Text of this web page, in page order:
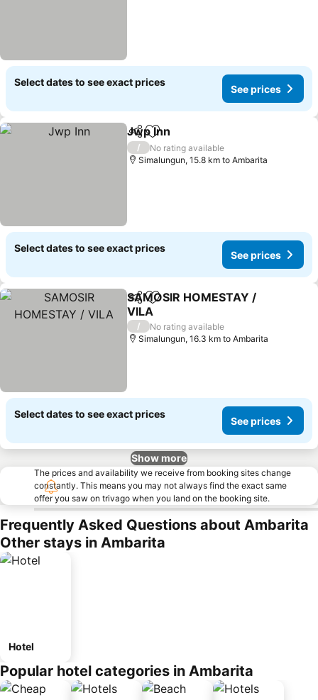
Select dates to see exact prices
See prices
ShareAdd to favorites
Jwp Inn
/
No rating available
Simalungun, 15.8 km to Ambarita
Select dates to see exact prices
See prices
ShareAdd to favorites
SAMOSIR HOMESTAY /
VILA
/
No rating available
Simalungun, 16.3 km to Ambarita
Select dates to see exact prices
See prices
Show more
The prices and availability we receive from booking sites change
constantly. This means you may not always find the exact same
offer you saw on trivago when you land on the booking site.
Frequently Asked Questions about Ambarita
Other stays in Ambarita
Hotel
Popular hotel categories in Ambarita